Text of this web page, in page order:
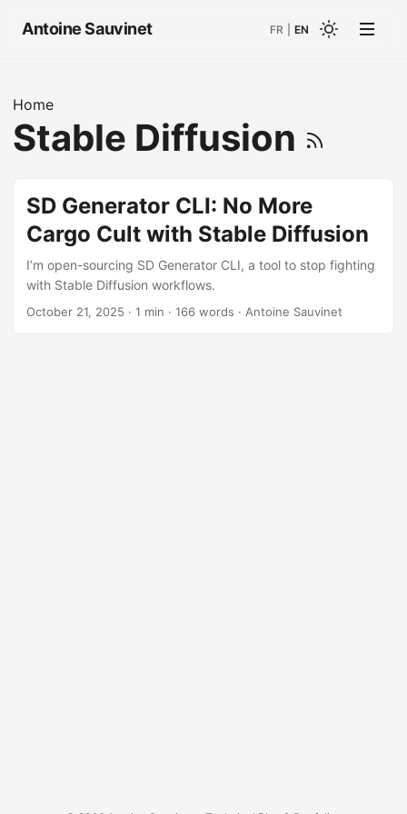
Antoine Sauvinet FR EN
Home
Stable Diffusion
SD Generator CLI: No More
Cargo Cult with Stable Diffusion
I’m open-sourcing SD Generator CLI, a tool to stop fighting
with Stable Diffusion workflows.
October 21, 2025 · 1 min · 166 words · Antoine Sauvinet